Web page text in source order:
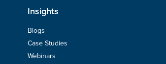
Insights
Blogs
Case Studies
Webinars